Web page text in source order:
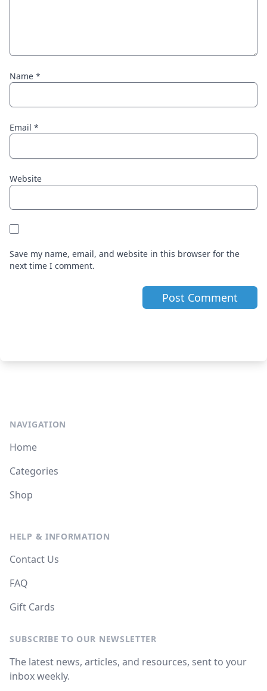
Name *
Email *
Website
Save my name, email, and website in this browser for the
next time I comment.
NAVIGATION
Home
Categories
Shop
HELP & INFORMATION
Contact Us
FAQ
Gift Cards
SUBSCRIBE TO OUR NEWSLETTER
The latest news, articles, and resources, sent to your
inbox weekly.